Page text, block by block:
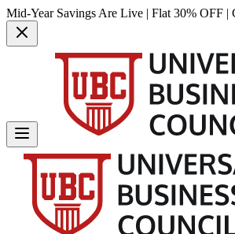
Mid-Year Savings Are Live | Flat 30% OFF |